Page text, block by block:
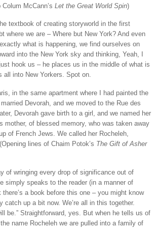
McCann’s Let the Great World Spin)
textbook of creating storyworld in the first
where we are – Where but New York? And even
what is happening, we find ourselves on
into the New York sky and thinking, Yeah, I
hook us – he places us in the middle of what is
all into New Yorkers. Spot on.
in the same apartment where I had painted the
Devorah, and we moved to the Rue des
Devorah gave birth to a girl, and we named her
mother, of blessed memory, who was taken away
of French Jews. We called her Rocheleh,
lines of Chaim Potok’s The Gift of Asher
of wringing every drop of significance out of
simply speaks to the reader (in a manner of
there’s a book before this one – you might know
catch up a bit now. We’re all in this together.
be.” Straightforward, yes. But when he tells us of
the name Rocheleh we are pulled into a family of